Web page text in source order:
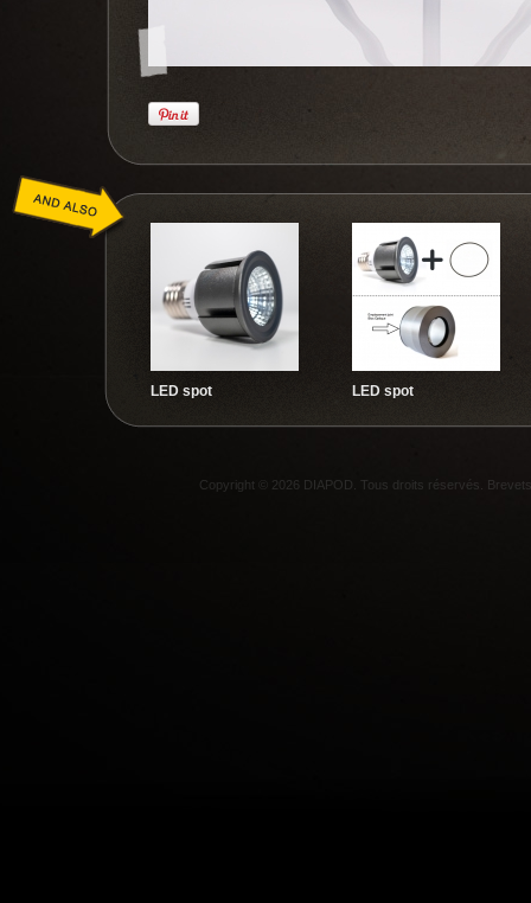
LED spot LED spot
Copyright © 2026 DIAPOD. Tous droits réservés.